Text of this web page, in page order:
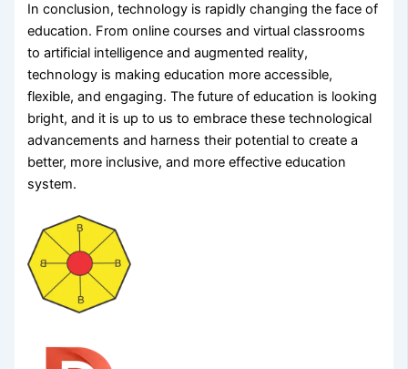
In conclusion, technology is rapidly changing the face of
education. From online courses and virtual classrooms
to artificial intelligence and augmented reality,
technology is making education more accessible,
flexible, and engaging. The future of education is looking
bright, and it is up to us to embrace these technological
advancements and harness their potential to create a
better, more inclusive, and more effective education
system.